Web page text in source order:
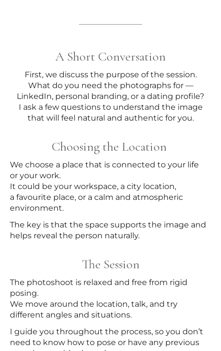
A Short Conversation
First, we discuss the purpose of the session.
What do you need the photographs for —
LinkedIn, personal branding, or a dating profile?
I ask a few questions to understand the image
that will feel natural and authentic for you.
Choosing the Location
We choose a place that is connected to your life
or your work.
It could be your workspace, a city location,
a favourite place, or a calm and atmospheric
environment.
The key is that the space supports the image and
helps reveal the person naturally.
The Session
The photoshoot is relaxed and free from rigid
posing.
We move around the location, talk, and try
different angles and situations.
I guide you throughout the process, so you don’t
need to know how to pose or have any previous